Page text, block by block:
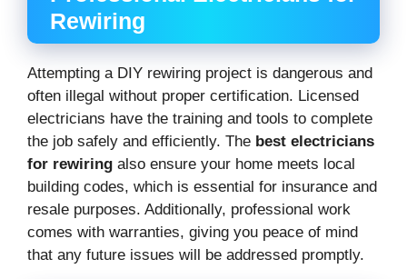
Rewiring
Attempting a DIY rewiring project is dangerous and
often illegal without proper certification. Licensed
electricians have the training and tools to complete
the job safely and efficiently. The best electricians
for rewiring also ensure your home meets local
building codes, which is essential for insurance and
resale purposes. Additionally, professional work
comes with warranties, giving you peace of mind
that any future issues will be addressed promptly.